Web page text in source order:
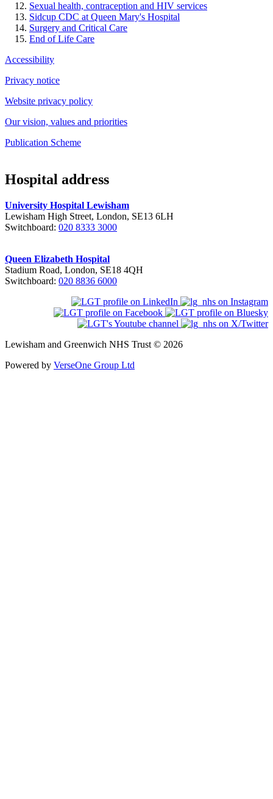
Sexual health, contraception and HIV services
Sidcup CDC at Queen Mary's Hospital
Surgery and Critical Care
End of Life Care
Accessibility
Privacy notice
Website privacy policy
Our vision, values and priorities
Publication Scheme
Hospital address
University Hospital Lewisham
Lewisham High Street, London, SE13 6LH
Switchboard: 020 8333 3000
Queen Elizabeth Hospital
Stadium Road, London, SE18 4QH
Switchboard: 020 8836 6000
Lewisham and Greenwich NHS Trust © 2026
Powered by VerseOne Group Ltd